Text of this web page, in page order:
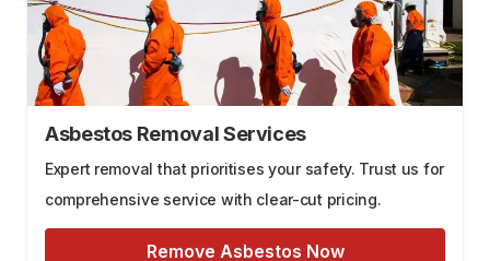
Asbestos Removal Services
Expert removal that prioritises your safety. Trust us for
comprehensive service with clear-cut pricing.
Remove Asbestos Now